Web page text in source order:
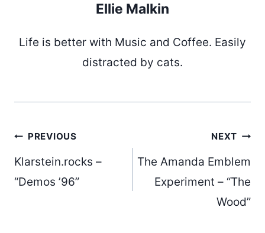
Ellie Malkin
Life is better with Music and Coffee. Easily
distracted by cats.
Post
navigation
PREVIOUS
Klarstein.rocks –
“Demos ’96”
NEXT
The Amanda Emblem
Experiment – “The
Wood”